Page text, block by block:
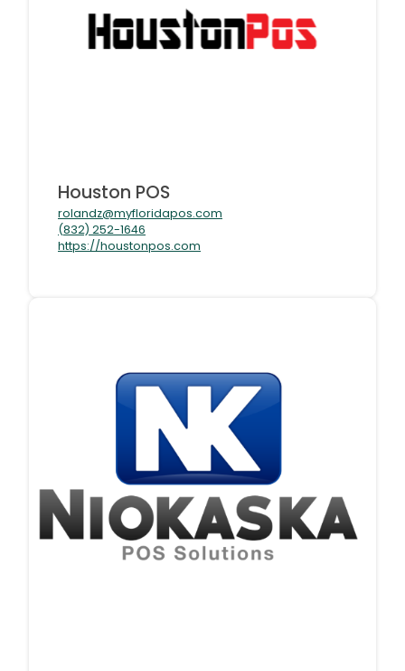
Houston POS
rolandz@myfloridapos.com
(832) 252-1646
https://houstonpos.com